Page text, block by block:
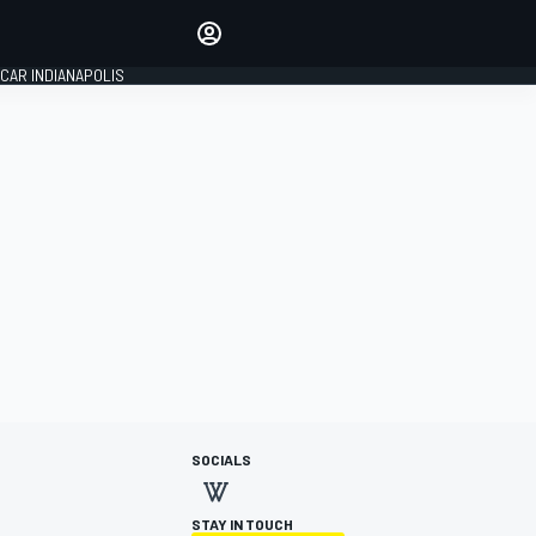
INDIANAPOLIS
SOCIALS
STAY IN TOUCH